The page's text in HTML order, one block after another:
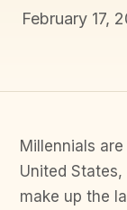
February 17,
Millennials
United
make up the